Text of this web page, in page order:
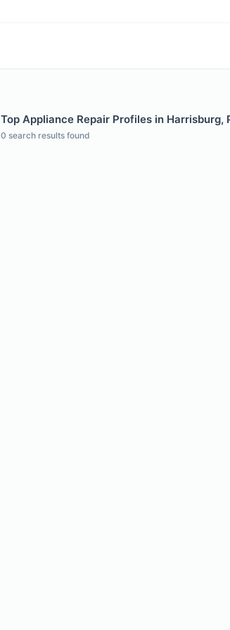
Top Appliance Repair Profiles in Harrisburg,
0 search results found